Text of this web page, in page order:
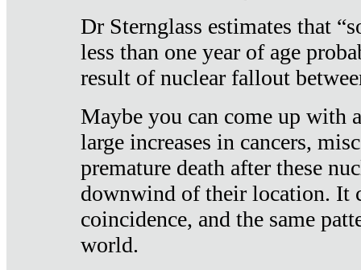
Dr Sternglass estimates that
less than one year of age
result of nuclear fallout
Maybe you can come up with
large increases in cancers,
premature death after these
downwind of their location. It
coincidence, and the same
world.